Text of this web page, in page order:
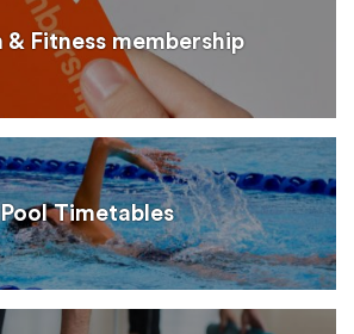
& Fitness membership
Pool Timetables